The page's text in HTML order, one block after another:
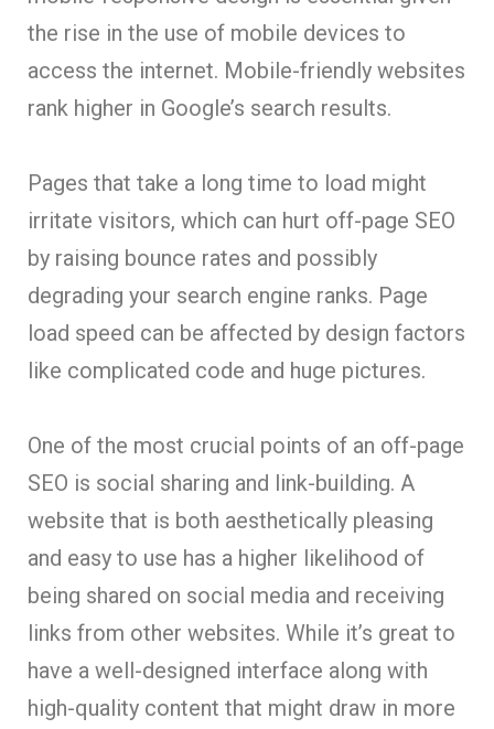
the rise in the use of mobile devices to
access the internet. Mobile-friendly websites
rank higher in Google’s search results.
Pages that take a long time to load might
irritate visitors, which can hurt off-page SEO
by raising bounce rates and possibly
degrading your search engine ranks. Page
load speed can be affected by design factors
like complicated code and huge pictures.
One of the most crucial points of an off-page
SEO is social sharing and link-building. A
website that is both aesthetically pleasing
and easy to use has a higher likelihood of
being shared on social media and receiving
links from other websites. While it’s great to
have a well-designed interface along with
high-quality content that might draw in more